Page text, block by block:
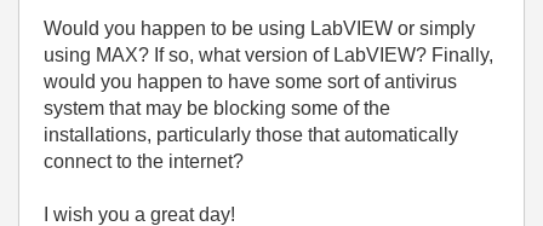
Would you happen to be using LabVIEW or simply
using MAX? If so, what version of LabVIEW? Finally,
would you happen to have some sort of antivirus
system that may be blocking some of the
installations, particularly those that automatically
connect to the internet?
I wish you a great day!